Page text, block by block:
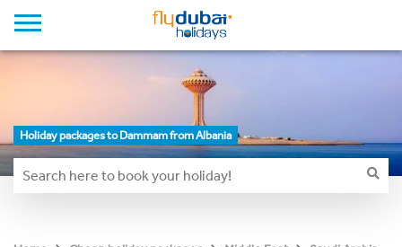
Holiday packages to Dammam from Albania